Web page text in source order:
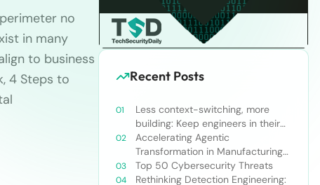
no
in many
to business
4 Steps to
Recent Posts
Less context-switching, more
building: Keep engineers in their
zone of excellence
Accelerating Agentic
Transformation in Manufacturing
with Snowflake’s AI Data Cloud
Top 50 Cybersecurity Threats
Rethinking Detection Engineering: